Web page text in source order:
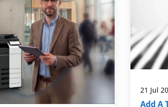
21 Jul
Add A